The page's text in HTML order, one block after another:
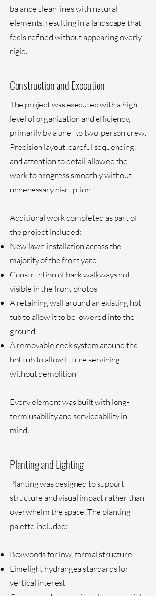
balance clean lines with natural
elements, resulting in a landscape that
feels refined without appearing overly
rigid.
Construction and Execution
The project was executed with a high
level of organization and efficiency,
primarily by a one- to two-person crew.
Precision layout, careful sequencing,
and attention to detail allowed the
work to progress smoothly without
unnecessary disruption.
Additional work completed as part of
the project included:
New lawn installation across the
majority of the front yard
Construction of back walkways not
visible in the front photos
A retaining wall around an existing hot
tub to allow it to be lowered into the
ground
A removable deck system around the
hot tub to allow future servicing
without demolition
Every element was built with long-
term usability and serviceability in
mind.
Planting and Lighting
Planting was designed to support
structure and visual impact rather than
overwhelm the space. The planting
palette included:
Boxwoods for low, formal structure
Limelight hydrangea standards for
vertical interest